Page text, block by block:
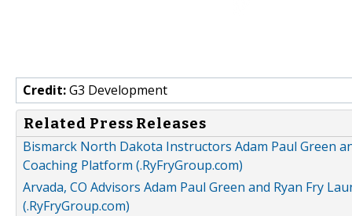
Credit:G3 Development
Related Press Releases
Bismarck North Dakota Instructors Adam Paul Green
Coaching Platform (.RyFryGroup.com)
Arvada, CO Advisors Adam Paul Green and Ryan Fry
(.RyFryGroup.com)